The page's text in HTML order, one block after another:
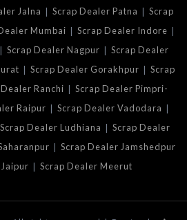
Jalna | Scrap Dealer Patna | Scrap
Mumbai | Scrap Dealer Indore |
| Scrap Dealer Nagpur | Scrap Dealer
| Scrap Dealer Gorakhpur | Scrap
Ranchi | Scrap Dealer Pimpri-
Raipur | Scrap Dealer Vadodara |
Scrap Dealer Ludhiana | Scrap Dealer
| Scrap Dealer Jamshedpur
| Scrap Dealer Meerut